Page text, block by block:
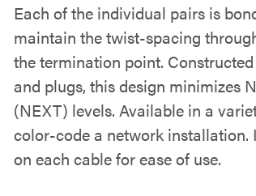
Each of the individual pairs is
maintain the twist-spacing
the termination point.
and plugs, this design minimizes
(NEXT) levels. Available in a
color-code a network
on each cable for ease of use.